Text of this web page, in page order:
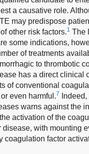
a causative role.
may predispose
other risk factors.1 The
some indications,
of treatments
to thrombotic
has a direct clinical
of conventional
even harmful.7
warns against the
activation of the
with mounting
coagulation factor